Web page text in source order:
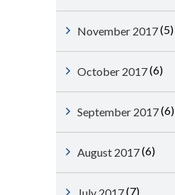
November 2017(5)
October 2017(6)
September 2017(6)
August 2017(6)
(7)